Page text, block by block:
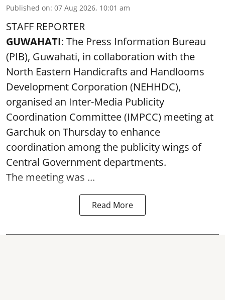
Published on: 07 Aug 2026, 10:01 am
STAFF REPORTER
GUWAHATI: The Press Information Bureau
(PIB), Guwahati, in collaboration with the
North Eastern Handicrafts and Handlooms
Development Corporation (NEHHDC),
organised an Inter-Media Publicity
Coordination Committee (IMPCC) meeting at
Garchuk on Thursday to enhance
coordination among the publicity wings of
Central Government departments.
The meeting was ...
Read More